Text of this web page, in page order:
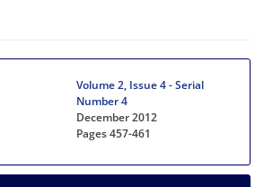
Volume 2, Issue 4 - Serial
Number 4
December 2012
Pages457-461